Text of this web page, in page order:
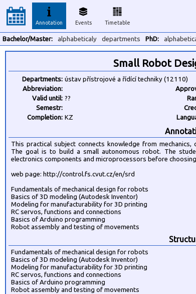
Annotation Events Timetable
Bachelor/Master: alphabeticaly departments PhD:
Small Robot
Departments: ústav přístrojové a řídící techniky (12110)
Abbreviation:
Valid until: ??
Semestr:
Completion: KZ
This practical subject connects knowledge from
The goal is to build a small autonomous robot. The
electronics components and microprocessors before
web page: http://control.fs.cvut.cz/en/srd
Fundamentals of mechanical design for robots
Basics of 3D modeling (Autodesk Inventor)
Modeling for manufacturability for 3D printing
RC servos, functions and connections
Basics of Arduino programming
Robot assembly and testing of movements
Fundamentals of mechanical design for robots
Basics of 3D modeling (Autodesk Inventor)
Modeling for manufacturability for 3D printing
RC servos, functions and connections
Basics of Arduino programming
Robot assembly and testing of movements